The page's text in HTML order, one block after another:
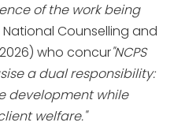
of the work being
Counselling and
who concur"NCPS
a dual responsibility:
development while
welfare."